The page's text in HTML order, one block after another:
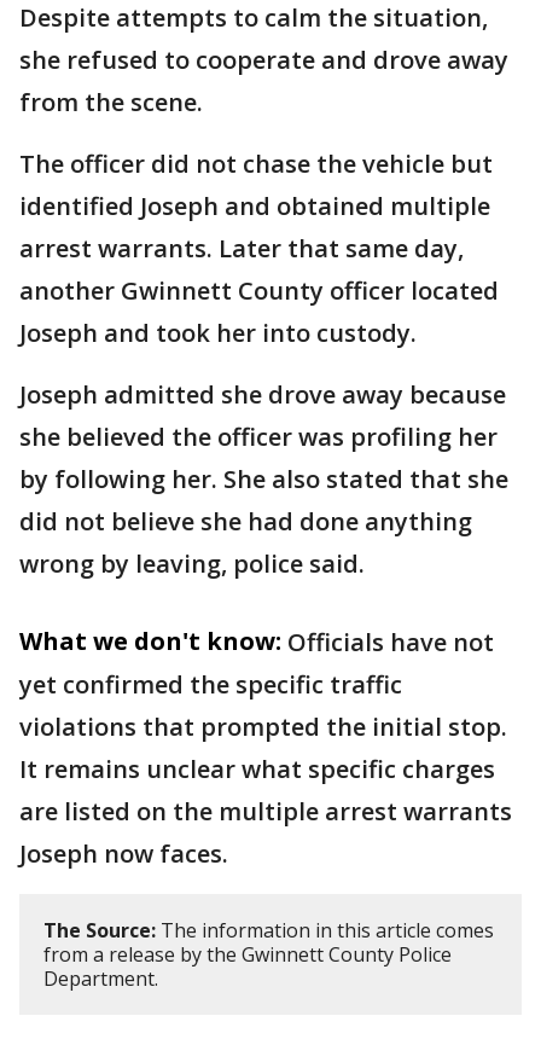
Despite attempts to calm the situation,
she refused to cooperate and drove away
from the scene.
The officer did not chase the vehicle but
identified Joseph and obtained multiple
arrest warrants. Later that same day,
another Gwinnett County officer located
Joseph and took her into custody.
Joseph admitted she drove away because
she believed the officer was profiling her
by following her. She also stated that she
did not believe she had done anything
wrong by leaving, police said.
What we don't know: Officials have not
yet confirmed the specific traffic
violations that prompted the initial stop.
It remains unclear what specific charges
are listed on the multiple arrest warrants
Joseph now faces.
The Source: The information in this article comes
from a release by the Gwinnett County Police
Department.